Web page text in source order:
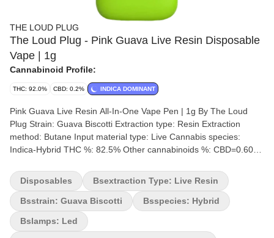
THE LOUD PLUG
The Loud Plug - Pink Guava Live Resin Disposable
Vape | 1g
Cannabinoid Profile:
THC: 92.0% CBD: 0.2% INDICA DOMINANT
Pink Guava Live Resin All-In-One Vape Pen | 1g By The Loud
Plug Strain: Guava Biscotti Extraction type: Resin Extraction
method: Butane Input material type: Live Cannabis species:
Indica-Hybrid THC %: 82.5% Other cannabinoids %: CBD=0.60%
Caryophyllene, Farnesene, Limonene. Extraction artist/brand:
Canadian Clinical Cannabinoids Inc. Extraction location: Ontario
Cultivation brand: The Loud Plug Grow medium: Rockwool
Lamps: LED Processes: Hang Dry, Machine Trimmed, Hand
Groomed Organic (Y/N): No Environment: Hybrid-Greenhouse
Disposables Bsextraction Type: Live Resin
Bsstrain: Guava Biscotti Bsspecies: Hybrid
Bslamps: Led